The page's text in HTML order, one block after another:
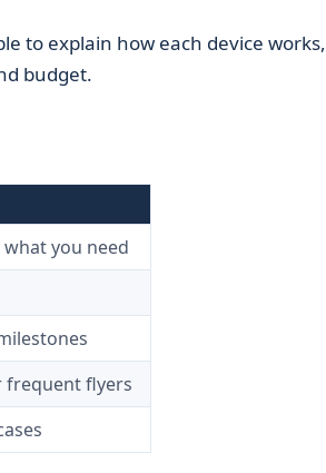
to explain how each device works,
budget.
you need
frequent flyers